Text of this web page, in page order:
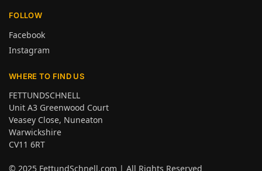
FOLLOW
Facebook
Instagram
WHERE TO FIND US
FETTUNDSCHNELL
Unit A3 Greenwood Court
Veasey Close, Nuneaton
Warwickshire
CV11 6RT
© 2025 FettundSchnell.com | All Rights Reserved